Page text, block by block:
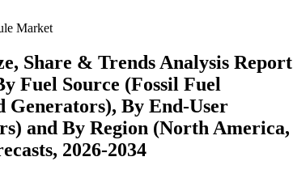
Market
Share & Trends Analysis Report
Fuel Source (Fossil Fuel
Generators), By End-User
and By Region (North America,
2026-2034